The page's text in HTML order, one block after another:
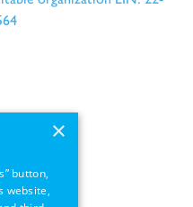
×
button,
website,